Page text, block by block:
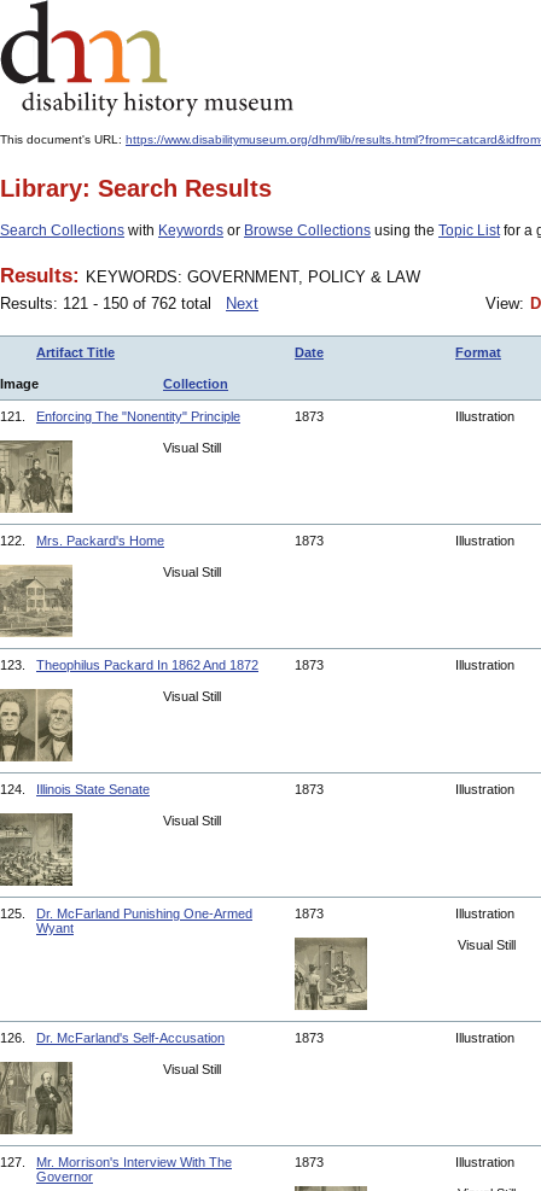
This document's URL: https://www.disabilitymuseum.org/dhm/lib/
Library: Search Results
Search Collections with Keywords or Browse Collections using the Topic Listfor a
Results: KEYWORDS: GOVERNMENT, POLICY & LAW
Results: 121 - 150 of 762 total
Next View:
Artifact Title Date Format
Image Collection
121. Enforcing The "Nonentity" Principle 1873 Illustration
Visual Still
122. Mrs. Packard's Home 1873 Illustration
Visual Still
123. Theophilus Packard In 1862 And 1872 1873 Illustration
Visual Still
124. Illinois State Senate 1873 Illustration
Visual Still
125.
Dr. McFarland Punishing One-Armed
Wyant
1873 Illustration
Visual Still
126. Dr. McFarland's Self-Accusation 1873 Illustration
Visual Still
127.
Mr. Morrison's Interview With The
Governor
1873 Illustration